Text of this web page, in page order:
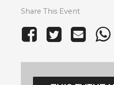
Share This Event